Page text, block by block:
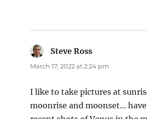
Steve Ross
March 17, 2022 at 2:24 pm
I like to take pictures at
moonrise and moonset…